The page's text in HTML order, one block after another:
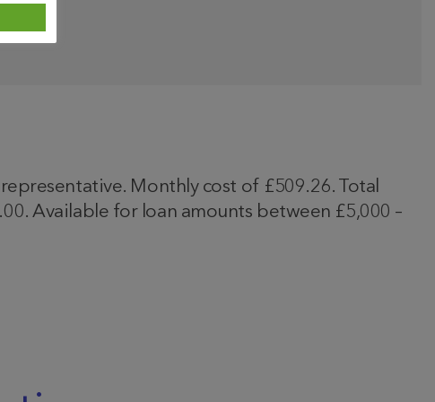
Monthly cost of £509.26. Total
Available for loan amounts between £5,000 –